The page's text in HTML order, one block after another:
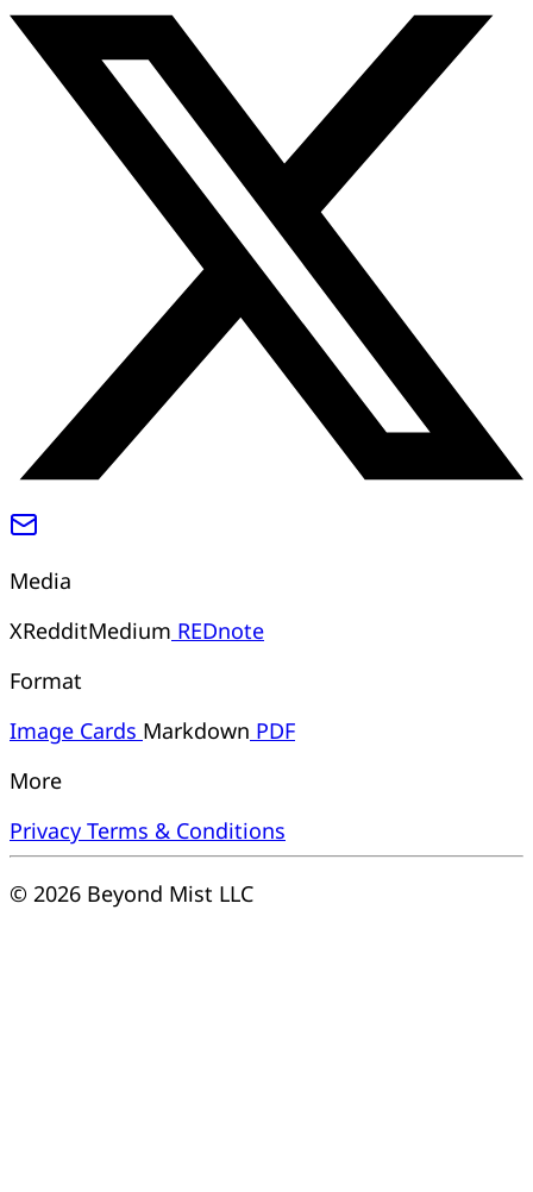
Media
XRedditMedium REDnote
Format
Image Cards Markdown PDF
More
Privacy Terms & Conditions
© 2026 Beyond Mist LLC